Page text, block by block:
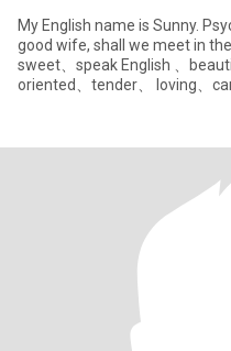
My English name is Sunny.
good wife, shall we meet in
sweet、speak English 、
oriented、tender、 loving、